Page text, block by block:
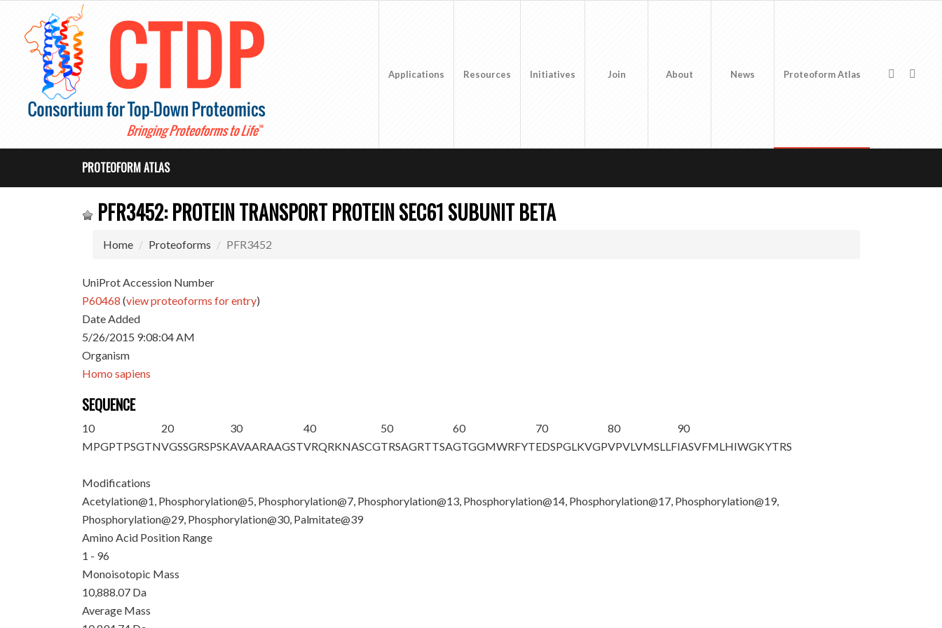
Applications Resources Initiatives Join About News Proteoform Atlas
PROTEOFORM ATLAS
PFR3452: PROTEIN TRANSPORT PROTEIN SEC61 SUBUNIT BETA
Home Proteoforms PFR3452
UniProt Accession Number
P60468 (view proteoforms for entry)
Date Added
5/26/2015 9:08:04 AM
Organism
Homo sapiens
SEQUENCE
10
MPGPTPSGTN
20
VGSSGRSPSK
30
AVAARAAGST
40
VRQRKNASCG
50
TRSAGRTTSA
60
GTGGMWRFYT
70
EDSPGLKVGP
80
VPVLVMSLLF
90
IASVFMLHIWGKYTRS
Modifications
Acetylation@1, Phosphorylation@5, Phosphorylation@7, Phosphorylation@13, Phosphorylation@14, Phosphorylation@17, Phosphorylation@19,
Phosphorylation@29, Phosphorylation@30, Palmitate@39
Amino Acid Position Range
1 - 96
Monoisotopic Mass
10,888.07 Da
Average Mass